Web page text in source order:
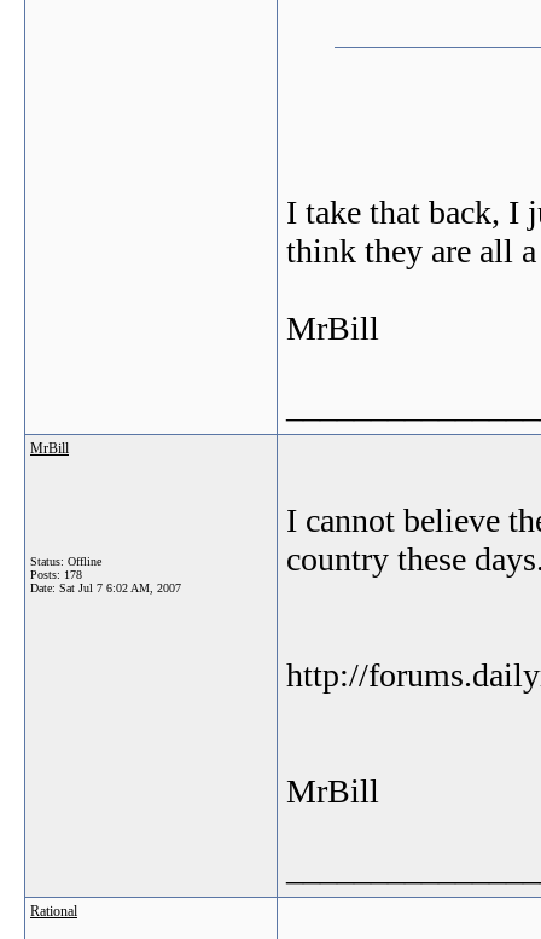
I take that back, I
think they are all
MrBill
MrBill
Status: Offline
Posts: 178
Date: Sat Jul 7 6:02 AM, 2007
I cannot believe
country these
http://
MrBill
Rational